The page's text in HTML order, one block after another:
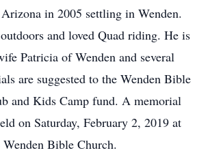
in 2005 settling in Wenden.
and loved Quad riding. He is
Patricia of Wenden and several
are suggested to the Wenden Bible
and Kids Camp fund. A memorial
on Saturday, February 2, 2019 at
Bible Church.